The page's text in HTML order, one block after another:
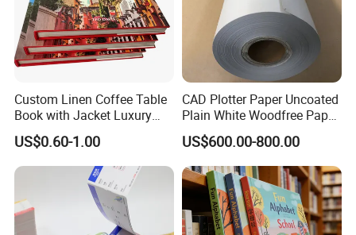
Custom Linen Coffee Table
Book with Jacket Luxury
Manufacturer Hardcover
Book Printing
US$0.60-1.00
CAD Plotter Paper Uncoated
Plain White Woodfree Paper
GSM 49-120GSM
US$600.00-800.00